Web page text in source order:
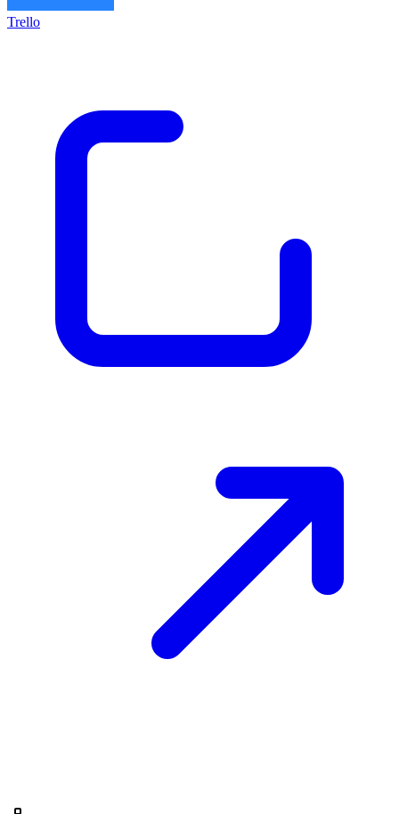
Trello